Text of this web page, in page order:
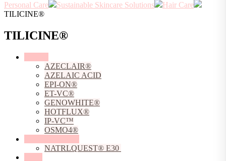
Personal Care Sustainable Skincare Solutions
Hair Care
TILICINE®
TILICINE®
AZECLAIR®
AZELAIC ACID
EPI-ON®
ET-VC®
GENOWHITE®
HOTFLUX®
IP-VC™
OSMO4®
NATRLQUEST® E30